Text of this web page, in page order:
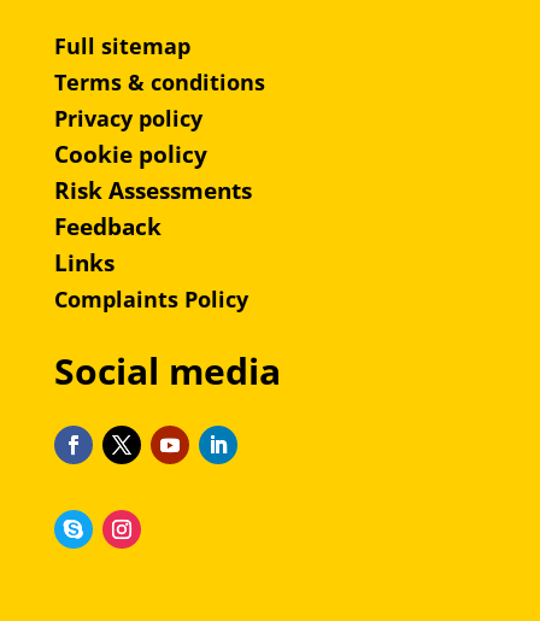
Full sitemap
Terms & conditions
Privacy policy
Cookie policy
Risk Assessments
Feedback
Links
Complaints Policy
Social media